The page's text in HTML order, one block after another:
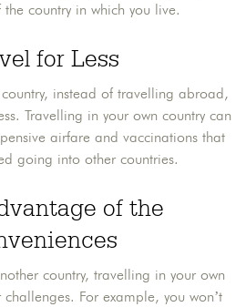
country in which you live.
for Less
instead of travelling abroad,
Travelling in your own country can
airfare and vaccinations that
going into other countries.
of the
country, travelling in your own
For example, you won’t